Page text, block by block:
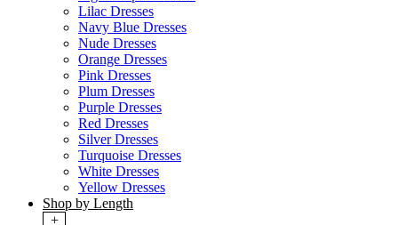
Lilac Dresses
Navy Blue Dresses
Nude Dresses
Orange Dresses
Pink Dresses
Plum Dresses
Purple Dresses
Red Dresses
Silver Dresses
Turquoise Dresses
White Dresses
Yellow Dresses
Shop by Length
+